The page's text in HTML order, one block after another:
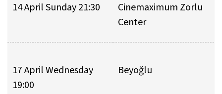
14 April Sunday 21:30
Cinemaximum Zorlu
Center
17 April Wednesday
19:00
Beyoğlu